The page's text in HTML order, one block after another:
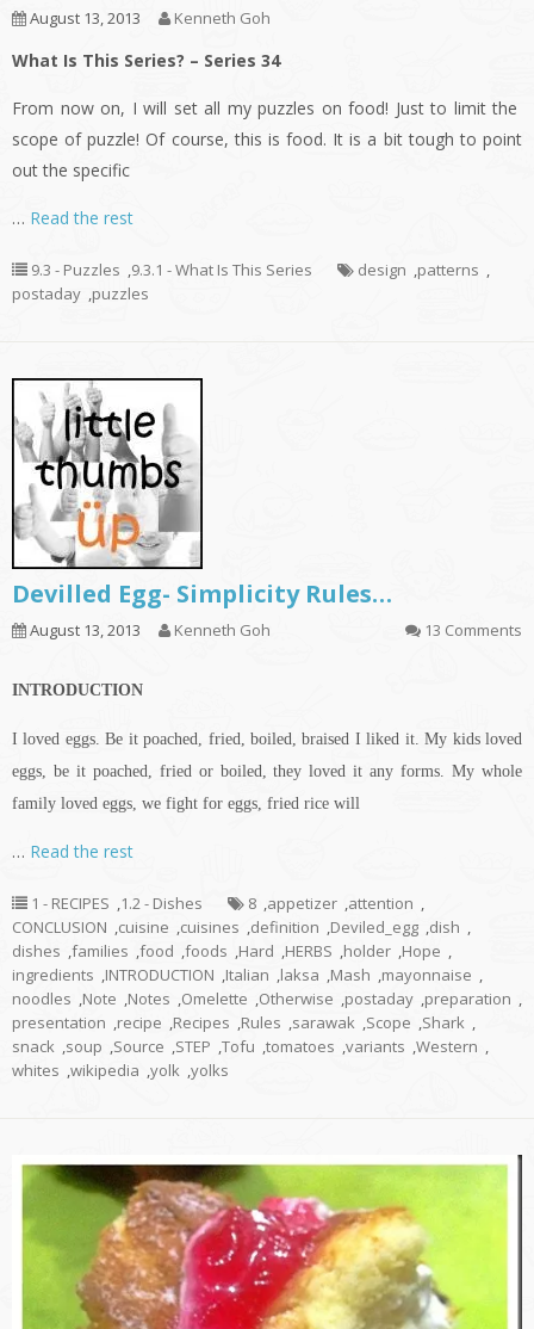
August 13, 2013 Kenneth Goh
What Is This Series? – Series 34
From now on, I will set all my puzzles on food! Just to limit the
scope of puzzle! Of course, this is food. It is a bit tough to point
out the specific
… Read the rest
9.3 - Puzzles ,9.3.1 - What Is This Series design ,patterns ,
postaday ,puzzles
Devilled Egg- Simplicity Rules…
August 13, 2013 Kenneth Goh 13 Comments
INTRODUCTION
I loved eggs. Be it poached, fried, boiled, braised I liked it. My kids loved
eggs, be it poached, fried or boiled, they loved it any forms. My whole
family loved eggs, we fight for eggs, fried rice will
… Read the rest
1 - RECIPES ,1.2 - Dishes 8 ,appetizer ,attention ,
CONCLUSION ,cuisine ,cuisines ,definition ,Deviled_egg ,dish ,
dishes ,families ,food ,foods ,Hard ,HERBS ,holder ,Hope ,
ingredients ,INTRODUCTION ,Italian ,laksa ,Mash ,mayonnaise ,
noodles ,Note ,Notes ,Omelette ,Otherwise ,postaday ,preparation ,
presentation ,recipe ,Recipes ,Rules ,sarawak ,Scope ,Shark ,
snack ,soup ,Source ,STEP ,Tofu ,tomatoes ,variants ,Western ,
whites ,wikipedia ,yolk ,yolks